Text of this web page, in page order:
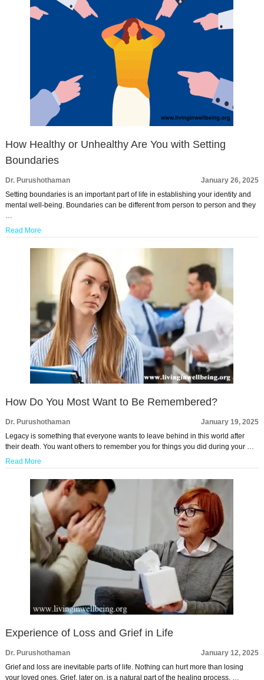
How Healthy or Unhealthy Are You with Setting
Boundaries
Dr. Purushothaman
January 26, 2025
Setting boundaries is an important part of life in establishing your identity and
mental well-being. Boundaries can be different from person to person and they
…
Read More
How Do You Most Want to Be Remembered?
Dr. Purushothaman
January 19, 2025
Legacy is something that everyone wants to leave behind in this world after
their death. You want others to remember you for things you did during your …
Read More
Experience of Loss and Grief in Life
Dr. Purushothaman
January 12, 2025
Grief and loss are inevitable parts of life. Nothing can hurt more than losing
your loved ones. Grief, later on, is a natural part of the healing process. …